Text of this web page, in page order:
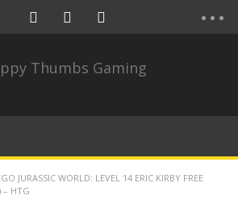
JURASSIC WORLD: LEVEL 14 ERIC KIRBY FREE
– HTG